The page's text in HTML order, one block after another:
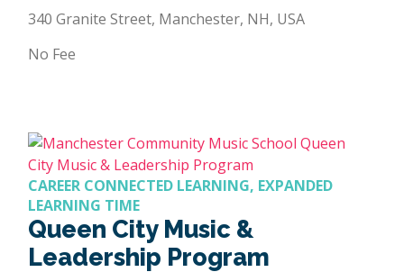
340 Granite Street, Manchester, NH, USA
No Fee
CAREER CONNECTED LEARNING, EXPANDED
LEARNING TIME
Queen City Music &
Leadership Program